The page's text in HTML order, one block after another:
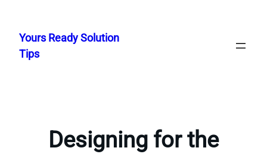
content
Yours Ready Solution
Tips
Designing for the